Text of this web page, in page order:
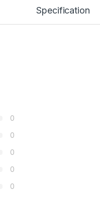
Specification
0
0
0
0
0